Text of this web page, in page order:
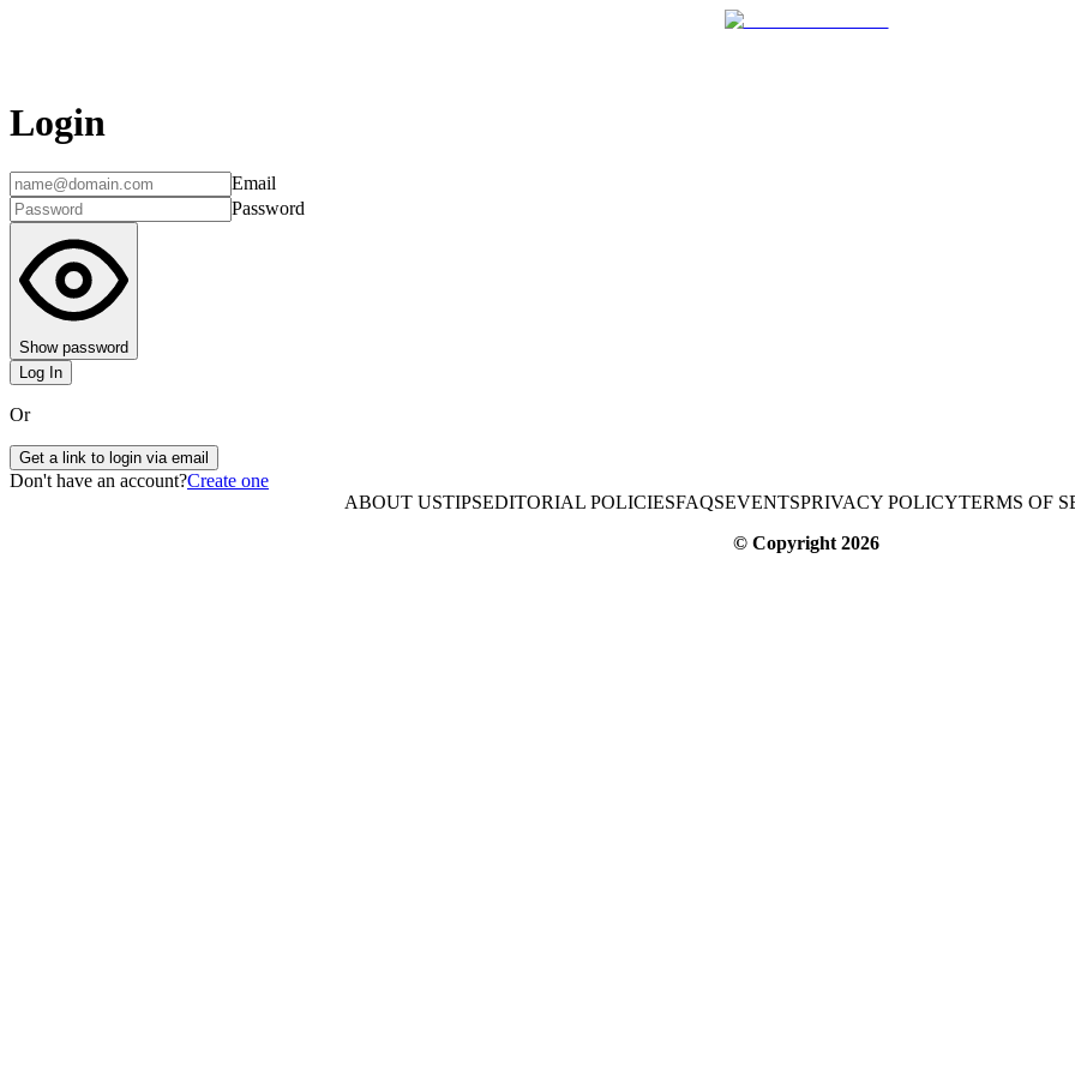
Login
Email
Password
Show password
Log In
Or
Get a link to login via email
Don't have an account?Create one
ABOUT USTIPSEDITORIAL POLICIESFAQSEVENTSPRIVACY POLICYTERMS OF
© Copyright 2026